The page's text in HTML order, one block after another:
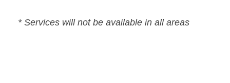
* Services will not be available in all areas